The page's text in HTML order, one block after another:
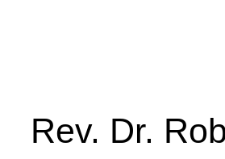
Rev. Dr.